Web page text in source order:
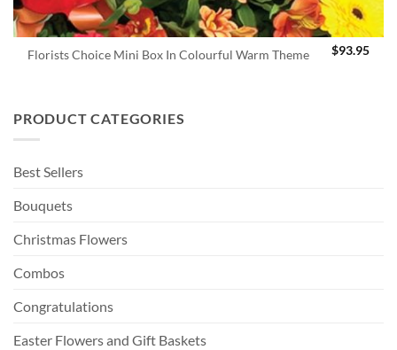
Florists Choice Mini Box In Colourful Warm Theme $93.95
PRODUCT CATEGORIES
Best Sellers
Bouquets
Christmas Flowers
Combos
Congratulations
Easter Flowers and Gift Baskets